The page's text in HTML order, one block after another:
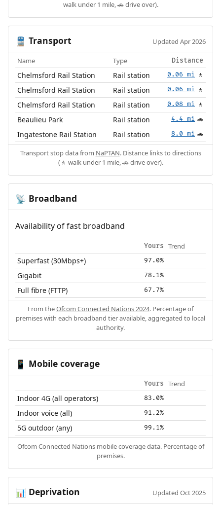
walk under 1 mile, 🚗 drive over).
🚆 Transport Updated Apr 2026
Name Type Distance
Chelmsford Rail Station Rail station 0.06 mi 🚶
Chelmsford Rail Station Rail station 0.06 mi 🚶
Chelmsford Rail Station Rail station 0.08 mi 🚶
Beaulieu Park Rail station 4.4 mi 🚗
Ingatestone Rail Station Rail station 8.0 mi 🚗
Transport stop data from NaPTAN. Distance links to directions
(🚶 walk under 1 mile, 🚗 drive over).
📡 Broadband
Availability of fast broadband
Yours Trend
Superfast (30Mbps+) 97.0%
Gigabit 78.1%
Full fibre (FTTP) 67.7%
From theOfcom Connected Nations 2024. Percentage of
premises with each broadband tier available, aggregated to local
authority.
📱 Mobile coverage
Yours Trend
Indoor 4G (all operators) 83.0%
Indoor voice (all) 91.2%
5G outdoor (any) 99.1%
Ofcom Connected Nations mobile coverage data. Percentage of
premises.
📊 Deprivation Updated Oct 2025